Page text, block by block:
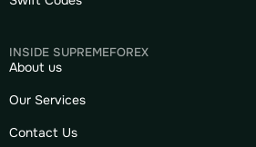
INSIDE SUPREMEFOREX
About us
Our Services
Contact Us